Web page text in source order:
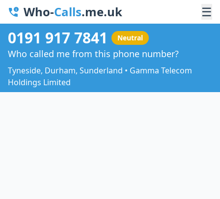
Who-Calls.me.uk ☰
0191 917 7841 Neutral
Who called me from this phone number?
Tyneside, Durham, Sunderland • Gamma Telecom
Holdings Limited